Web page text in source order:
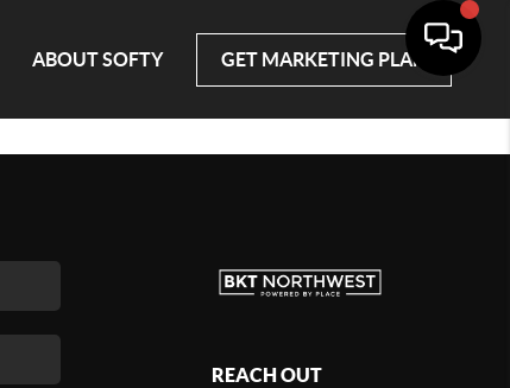
GET MARKETING PLAN
ABOUT SOFTY
REACH OUT